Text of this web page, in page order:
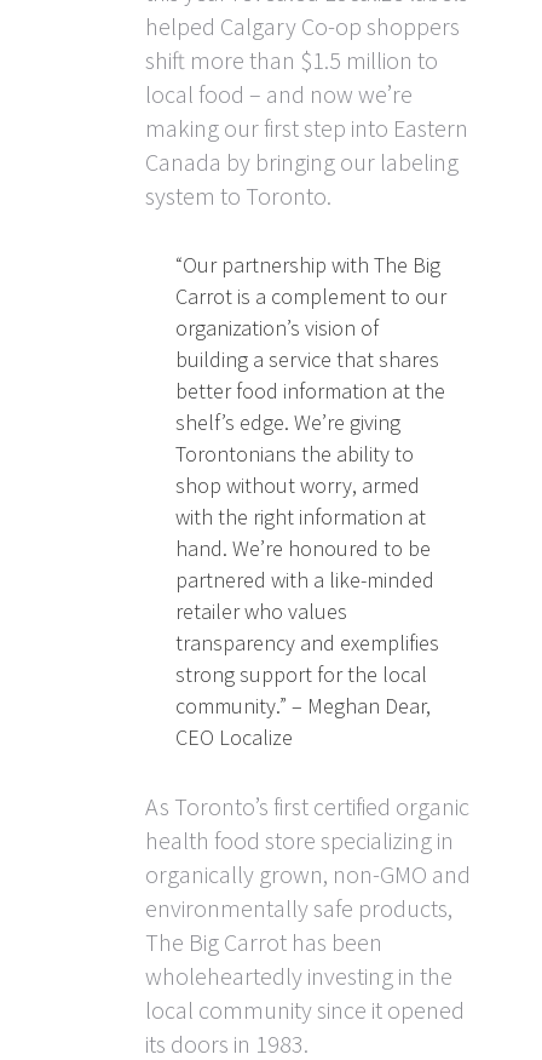
helped Calgary Co-op shoppers
shift more than $1.5 million to
local food – and now we’re
making our first step into Eastern
Canada by bringing our labeling
system to Toronto.
“Our partnership with The Big
Carrot is a complement to our
organization’s vision of
building a service that shares
better food information at the
shelf’s edge. We’re giving
Torontonians the ability to
shop without worry, armed
with the right information at
hand. We’re honoured to be
partnered with a like-minded
retailer who values
transparency and exemplifies
strong support for the local
community.” – Meghan Dear,
CEO Localize
As Toronto’s first certified organic
health food store specializing in
organically grown, non-GMO and
environmentally safe products,
The Big Carrot has been
wholeheartedly investing in the
local community since it opened
its doors in 1983.